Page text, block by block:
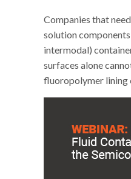
Companies that
solution
intermodal)
surfaces alone
fluoropolymer lining